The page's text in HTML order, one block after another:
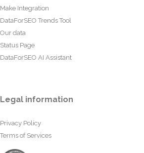
Make Integration
DataForSEO Trends Tool
Our data
Status Page
DataForSEO AI Assistant
Legal information
Privacy Policy
Terms of Services